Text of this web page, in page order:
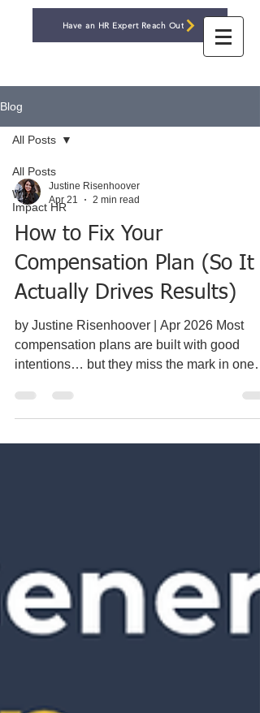
Have an HR Expert Reach Out
Blog
All Posts
Why
Impact HR
All Posts
Justine Risenhoover
Apr 21
2 min read
How to Fix Your
Compensation Plan (So It
Actually Drives Results)
by Justine Risenhoover | Apr 2026 Most
compensation plans are built with good
intentions… but they miss the mark in one
outcomes. And when that happens, you
get performance—you get motion. Busy
teams, missed goals, and frustration on both